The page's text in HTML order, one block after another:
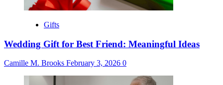
Gifts
Wedding Gift for Best Friend: Meaningful Ideas
Camille M. Brooks February 3, 2026 0